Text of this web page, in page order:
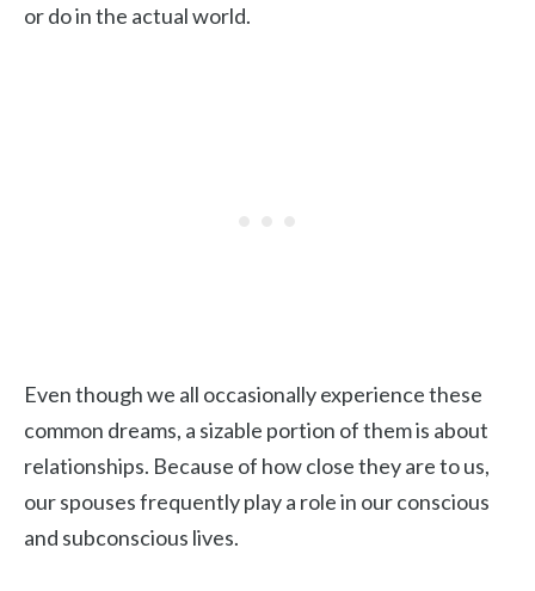
or do in the actual world.
Even though we all occasionally experience these
common dreams, a sizable portion of them is about
relationships. Because of how close they are to us,
our spouses frequently play a role in our conscious
and subconscious lives.